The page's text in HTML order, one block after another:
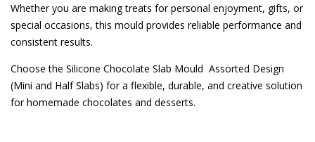
Whether you are making treats for personal enjoyment, gifts, or
special occasions, this mould provides reliable performance and
consistent results.
Choose the Silicone Chocolate Slab Mould  Assorted Design
(Mini and Half Slabs) for a flexible, durable, and creative solution
for homemade chocolates and desserts.